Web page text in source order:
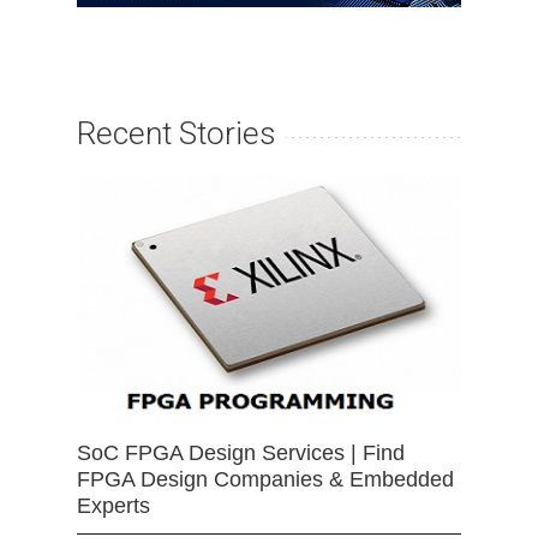
Recent Stories
SoC FPGA Design Services | Find
FPGA Design Companies & Embedded
Experts